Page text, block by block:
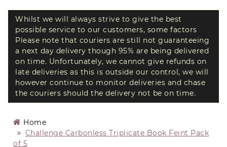
Whilst we will always strive to give the best
possible service to our customers, some factors
Please note that couriers are still not guaranteeing
a next day delivery though 95% are being delivered
on time. Unfortunately, we cannot give refunds on
late deliveries as this is outside our control, we will
however continue to monitor deliveries and chase
the couriers should the delivery not be on time.
Home
Challenge Carbonless Triplicate Book Feint Pack
of 5